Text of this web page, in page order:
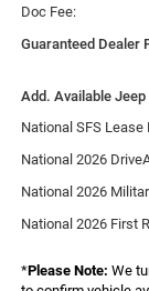
Doc Fee:
Guaranteed Dealer
Add. Available
National SFS Lease
National 2026
National 2026
National 2026 First
*Please Note: We